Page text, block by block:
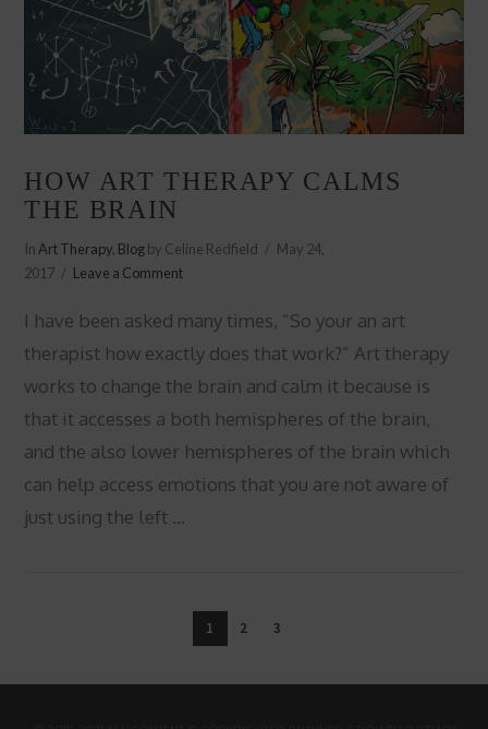
HOW ART THERAPY CALMS
THE BRAIN
InArt Therapy, Blogby Celine Redfield
May 24,
2017
Leave a Comment
I have been asked many times, “So your an art
therapist how exactly does that work?” Art therapy
works to change the brain and calm it because is
that it accesses a both hemispheres of the brain,
and the also lower hemispheres of the brain which
can help access emotions that you are not aware of
just using the left …
1 2 3